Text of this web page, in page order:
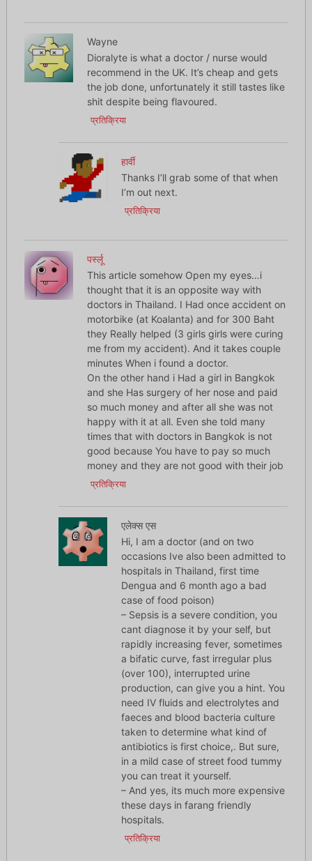
Wayne
Dioralyte is what a doctor / nurse would
recommend in the UK. It’s cheap and gets
the job done, unfortunately it still tastes like
shit despite being flavoured.
प्रतिक्रिया
हार्वी
Thanks I’ll grab some of that when
I’m out next.
प्रतिक्रिया
पर्स्लू
This article somehow Open my eyes…i
thought that it is an opposite way with
doctors in Thailand. I Had once accident on
motorbike (at Koalanta) and for 300 Baht
they Really helped (3 girls girls were curing
me from my accident). And it takes couple
minutes When i found a doctor.
On the other hand i Had a girl in Bangkok
and she Has surgery of her nose and paid
so much money and after all she was not
happy with it at all. Even she told many
times that with doctors in Bangkok is not
good because You have to pay so much
money and they are not good with their job
प्रतिक्रिया
एलेक्स एस
Hi, I am a doctor (and on two
occasions Ive also been admitted to
hospitals in Thailand, first time
Dengua and 6 month ago a bad
case of food poison)
– Sepsis is a severe condition, you
cant diagnose it by your self, but
rapidly increasing fever, sometimes
a bifatic curve, fast irregular plus
(over 100), interrupted urine
production, can give you a hint. You
need IV fluids and electrolytes and
faeces and blood bacteria culture
taken to determine what kind of
antibiotics is first choice,. But sure,
in a mild case of street food tummy
you can treat it yourself.
– And yes, its much more expensive
these days in farang friendly
hospitals.
प्रतिक्रिया